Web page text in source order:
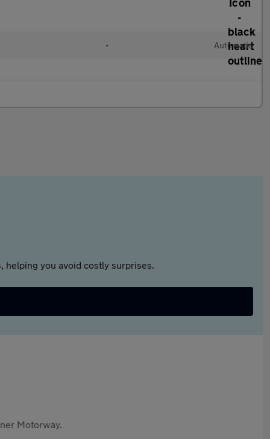
• Automatic
helping you avoid costly surprises.
Motorway.